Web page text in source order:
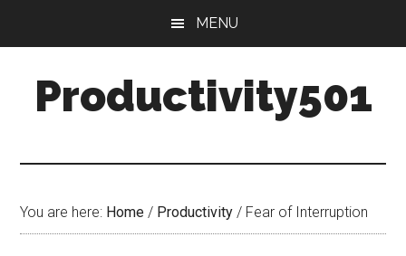
content
sidebar
MENU
Productivity501
You are here: Home / Productivity / Fear of Interruption